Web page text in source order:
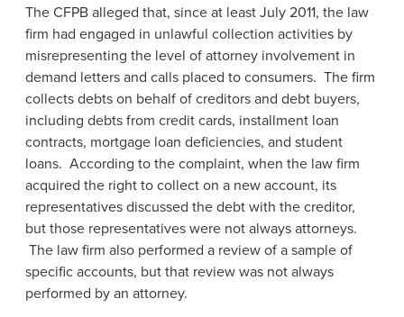
The CFPB alleged that, since at least July 2011, the law
firm had engaged in unlawful collection activities by
misrepresenting the level of attorney involvement in
demand letters and calls placed to consumers. The firm
collects debts on behalf of creditors and debt buyers,
including debts from credit cards, installment loan
contracts, mortgage loan deficiencies, and student
loans. According to the complaint, when the law firm
acquired the right to collect on a new account, its
representatives discussed the debt with the creditor,
but those representatives were not always attorneys.
The law firm also performed a review of a sample of
specific accounts, but that review was not always
performed by an attorney.